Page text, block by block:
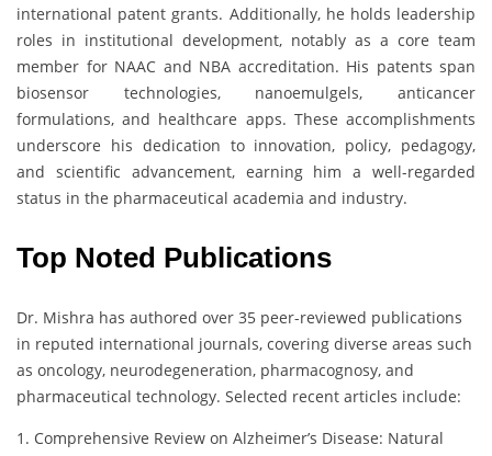
international patent grants. Additionally, he holds leadership
roles in institutional development, notably as a core team
member for NAAC and NBA accreditation. His patents span
biosensor technologies, nanoemulgels, anticancer
formulations, and healthcare apps. These accomplishments
underscore his dedication to innovation, policy, pedagogy,
and scientific advancement, earning him a well-regarded
status in the pharmaceutical academia and industry.
Top Noted Publications
Dr. Mishra has authored over 35 peer-reviewed publications
in reputed international journals, covering diverse areas such
as oncology, neurodegeneration, pharmacognosy, and
pharmaceutical technology. Selected recent articles include:
1. Comprehensive Review on Alzheimer’s Disease: Natural